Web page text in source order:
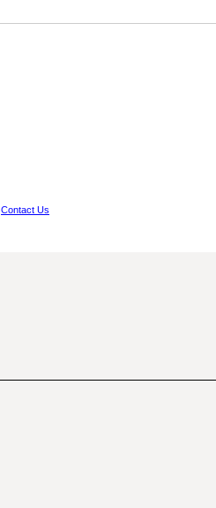
Contact Us